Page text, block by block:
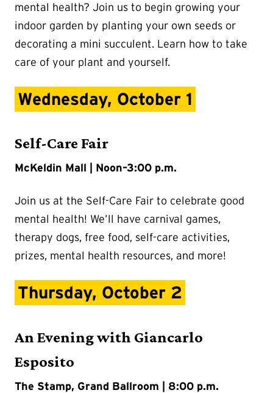
mental health? Join us to begin growing your
indoor garden by planting your own seeds or
decorating a mini succulent. Learn how to take
care of your plant and yourself.
Wednesday, October 1
Self-Care Fair
McKeldin Mall | Noon–3:00 p.m.
Join us at the Self-Care Fair to celebrate good
mental health! We’ll have carnival games,
therapy dogs, free food, self-care activities,
prizes, mental health resources, and more!
Thursday, October 2
An Evening with Giancarlo
Esposito
The Stamp, Grand Ballroom | 8:00 p.m.